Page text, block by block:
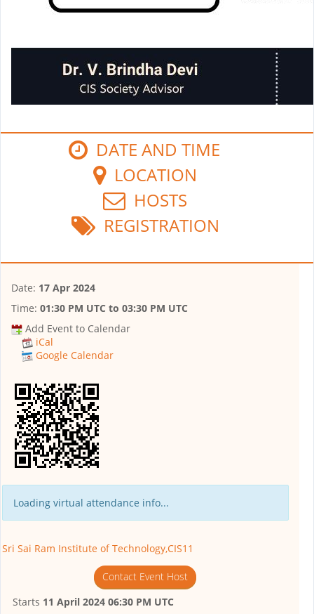
DATE AND TIME
LOCATION
HOSTS
REGISTRATION
Date: 17 Apr 2024
Time: 01:30 PM UTC to 03:30 PM UTC
Add Event to Calendar
iCal
Google Calendar
Loading virtual attendance info...
Sri Sai Ram Institute of Technology,CIS11
Contact Event Host
Starts 11 April 2024 06:30 PM UTC